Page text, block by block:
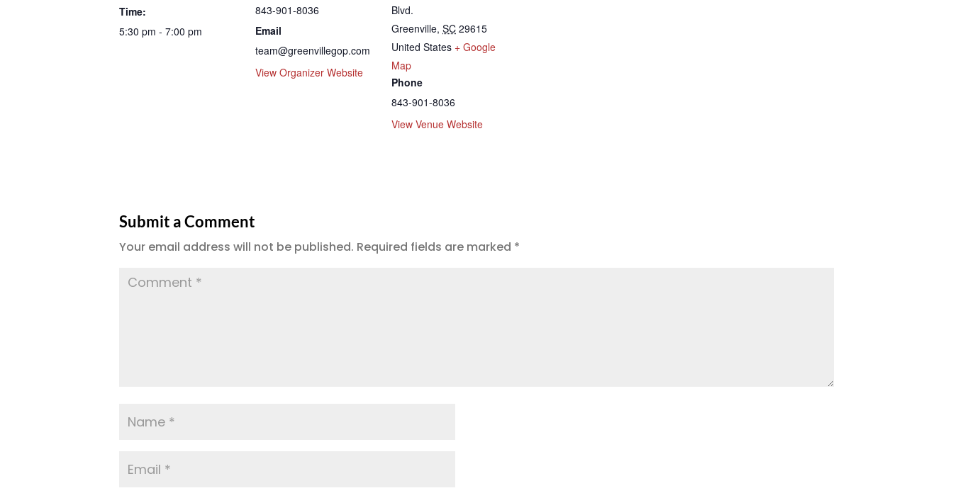
Time:
5:30 pm - 7:00 pm
843-901-8036
Email
team@greenvillegop.com
View Organizer Website
Blvd.
Greenville, SC 29615
United States + Google
Map
Phone
843-901-8036
View Venue Website
Submit a Comment
Your email address will not be published. Required fields are marked *